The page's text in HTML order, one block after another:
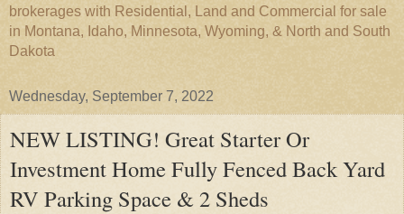
brokerages with Residential, Land and Commercial for sale
in Montana, Idaho, Minnesota, Wyoming, & North and South
Dakota
Wednesday, September 7, 2022
NEW LISTING! Great Starter Or
Investment Home Fully Fenced Back Yard
RV Parking Space & 2 Sheds